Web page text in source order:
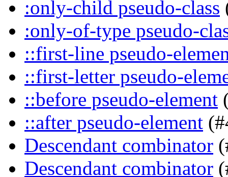
:only-child pseudo-class
:only-of-type pseudo-
::first-line pseudo-
::first-letter pseudo-
::before pseudo-element
::after pseudo-element
Descendant combinator
Descendant combinator